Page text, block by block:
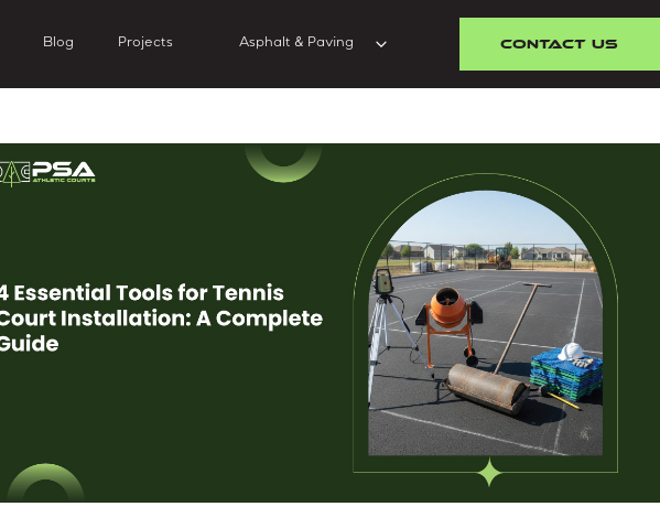
Blog Projects Asphalt & Paving CONTACT US